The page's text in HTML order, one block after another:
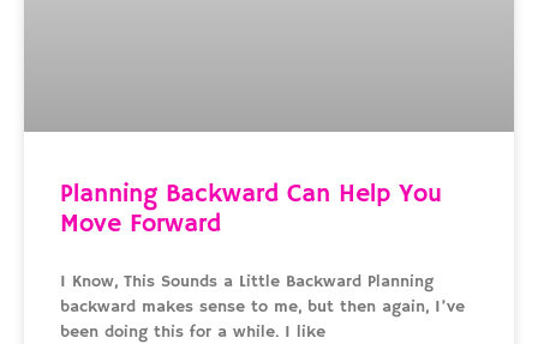
Planning Backward Can Help You
Move Forward
I Know, This Sounds a Little Backward Planning
backward makes sense to me, but then again, I’ve
been doing this for a while. I like